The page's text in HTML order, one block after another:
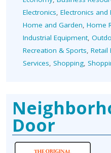
Electronics Electronics and
Home and Garden Home
Industrial Equipment
Recreation & Sports Retail
Services Shopping
Door